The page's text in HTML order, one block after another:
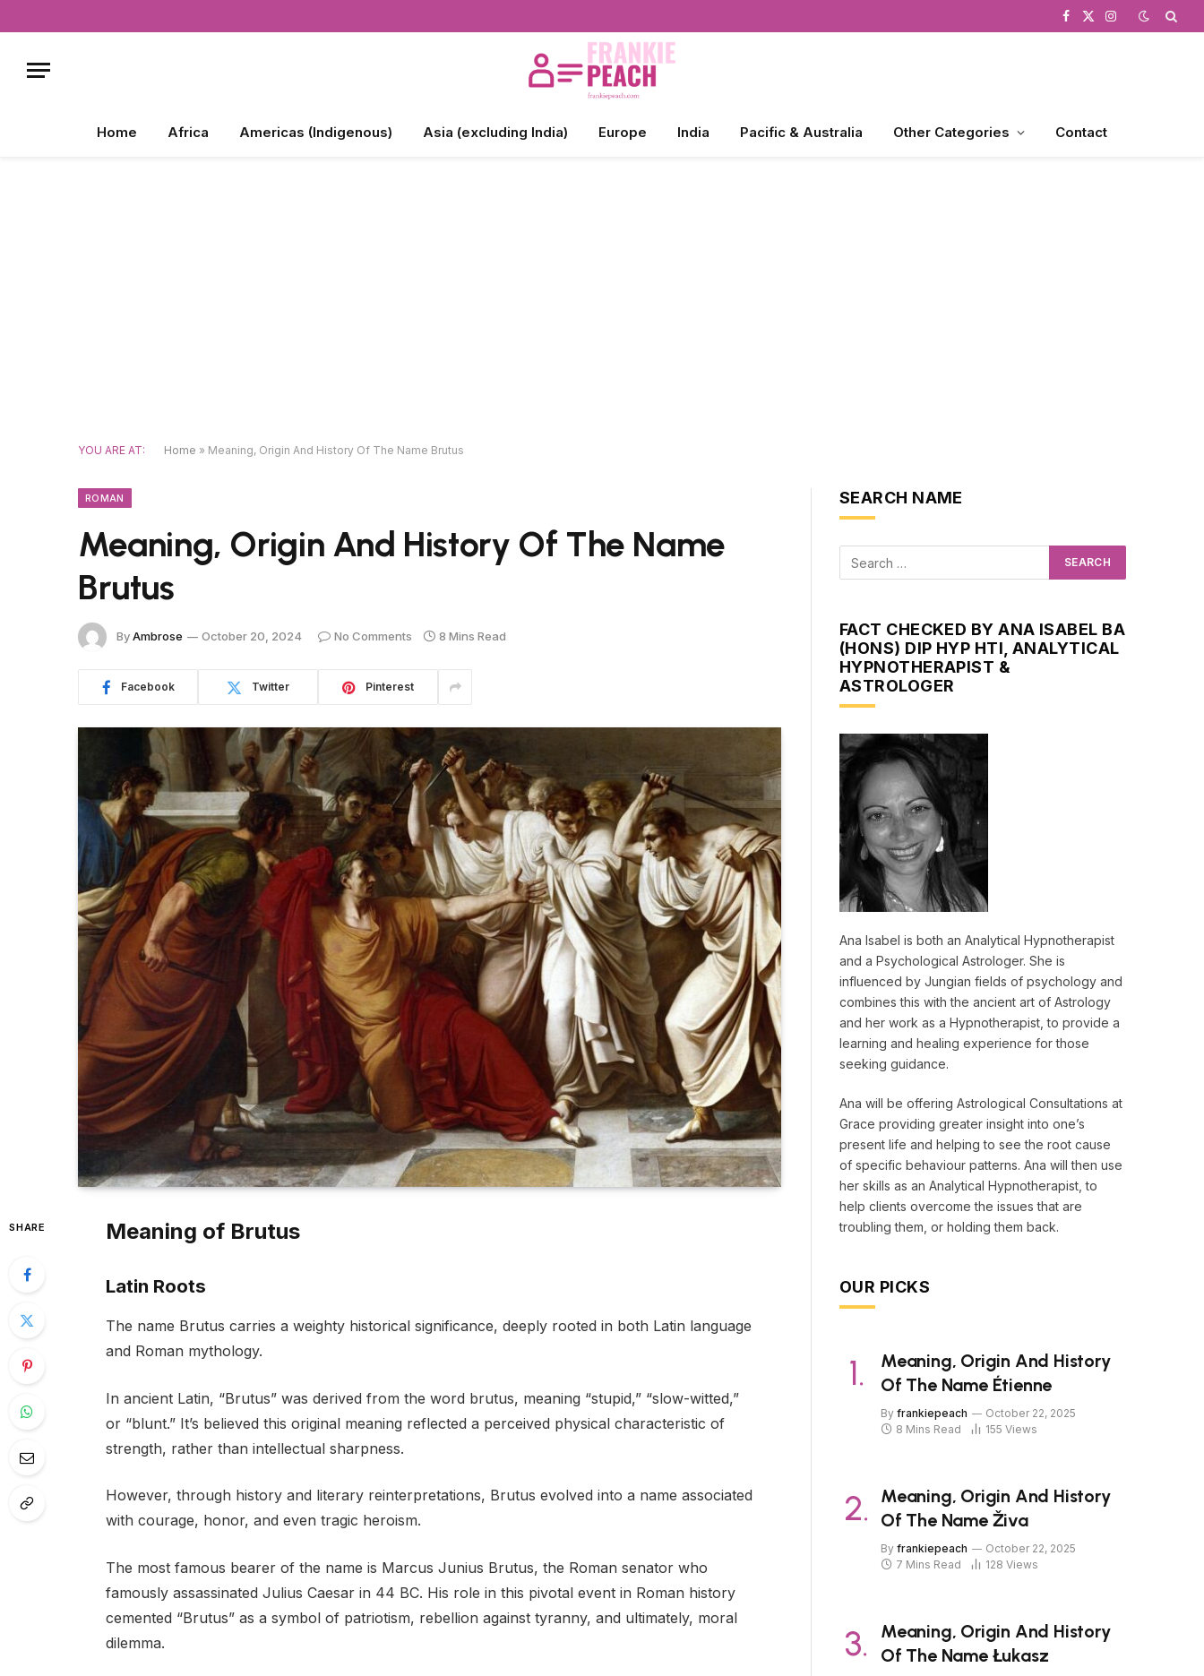
Facebook
X
Instagram
Home Africa Americas (Indigenous) Asia (excluding India) Europe India Pacific & Australia Other Categories Contact
YOU ARE AT: Home » Meaning, Origin And History Of The Name Brutus
ROMAN
Meaning, Origin And History Of The Name
Brutus
ByAmbrose October 20, 2024 No Comments 8 Mins Read
Facebook Twitter Pinterest
SHARE Meaning of Brutus
Latin Roots
The name Brutus carries a weighty historical significance, deeply rooted in both Latin language
and Roman mythology.
In ancient Latin, “Brutus” was derived from the word brutus, meaning “stupid,” “slow-witted,”
or “blunt.” It’s believed this original meaning reflected a perceived physical characteristic of
strength, rather than intellectual sharpness.
However, through history and literary reinterpretations, Brutus evolved into a name associated
with courage, honor, and even tragic heroism.
The most famous bearer of the name is Marcus Junius Brutus, the Roman senator who
famously assassinated Julius Caesar in 44 BC. His role in this pivotal event in Roman history
cemented “Brutus” as a symbol of patriotism, rebellion against tyranny, and ultimately, moral
dilemma.
SEARCH NAME
FACT CHECKED BY ANA ISABEL BA
(HONS) DIP HYP HTI, ANALYTICAL
HYPNOTHERAPIST &
ASTROLOGER
Ana Isabel is both an Analytical Hypnotherapist
and a Psychological Astrologer. She is
influenced by Jungian fields of psychology and
combines this with the ancient art of Astrology
and her work as a Hypnotherapist, to provide a
learning and healing experience for those
seeking guidance.
Ana will be offering Astrological Consultations at
Grace providing greater insight into one’s
present life and helping to see the root cause
of specific behaviour patterns. Ana will then use
her skills as an Analytical Hypnotherapist, to
help clients overcome the issues that are
troubling them, or holding them back.
OUR PICKS
Meaning, Origin And History
Of The Name Étienne
By frankiepeach
October 22, 2025
8 Mins Read
155 Views
Meaning, Origin And History
Of The Name Živa
By frankiepeach
October 22, 2025
7 Mins Read
128 Views
Meaning, Origin And History
Of The Name Łukasz